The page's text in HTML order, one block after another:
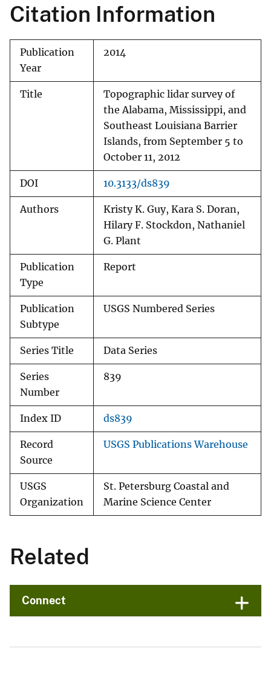
Citation Information
Publication
Year
2014
Title
Topographic lidar survey of
the Alabama, Mississippi, and
Southeast Louisiana Barrier
Islands, from September 5 to
October 11, 2012
DOI 10.3133/ds839
Authors
Kristy K. Guy, Kara S. Doran,
Hilary F. Stockdon, Nathaniel
G. Plant
Publication
Type
Report
Publication
Subtype
USGS Numbered Series
Series Title Data Series
Series
Number
839
Index ID ds839
Record
Source
USGS Publications Warehouse
USGS
Organization
St. Petersburg Coastal and
Marine Science Center
Related
Connect